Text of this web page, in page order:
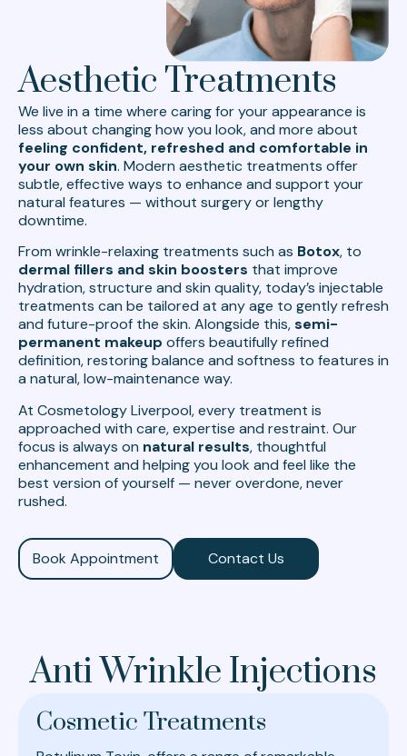
Aesthetic Treatments
We live in a time where caring for your appearance is
less about changing how you look, and more about
feeling confident, refreshed and comfortable in
your own skin. Modern aesthetic treatments offer
subtle, effective ways to enhance and support your
natural features — without surgery or lengthy
downtime.
From wrinkle-relaxing treatments such as Botox, to
dermal fillers and skin boosters that improve
hydration, structure and skin quality, today’s injectable
treatments can be tailored at any age to gently refresh
and future-proof the skin. Alongside this,semi-
permanent makeup offers beautifully refined
definition, restoring balance and softness to features in
a natural, low-maintenance way.
At Cosmetology Liverpool, every treatment is
approached with care, expertise and restraint. Our
focus is always on natural results, thoughtful
enhancement and helping you look and feel like the
best version of yourself — never overdone, never
rushed.
Book Appointment Contact Us
Anti Wrinkle Injections
Cosmetic Treatments